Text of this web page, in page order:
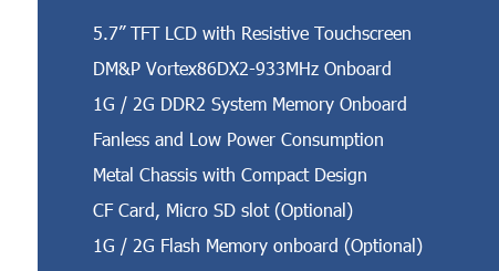
5.7” TFT LCD with Resistive Touchscreen
DM&P Vortex86DX2-933MHz Onboard
1G / 2G DDR2 System Memory Onboard
Fanless and Low Power Consumption
Metal Chassis with Compact Design
CF Card, Micro SD slot (Optional)
1G / 2G Flash Memory onboard (Optional)